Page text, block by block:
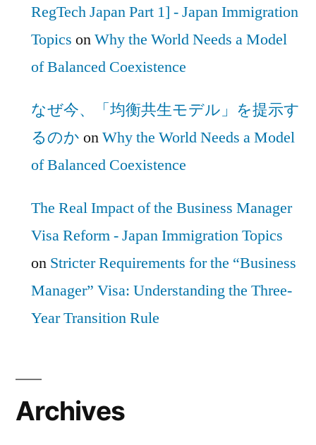
RegTech Japan Part 1] - Japan Immigration
Topics onWhy the World Needs a Model
of Balanced Coexistence
なぜ今、「均衡共生モデル」を提示す
るのか onWhy the World Needs a Model
of Balanced Coexistence
The Real Impact of the Business Manager
Visa Reform - Japan Immigration Topics
on Stricter Requirements for the “Business
Manager” Visa: Understanding the Three-
Year Transition Rule
Archives